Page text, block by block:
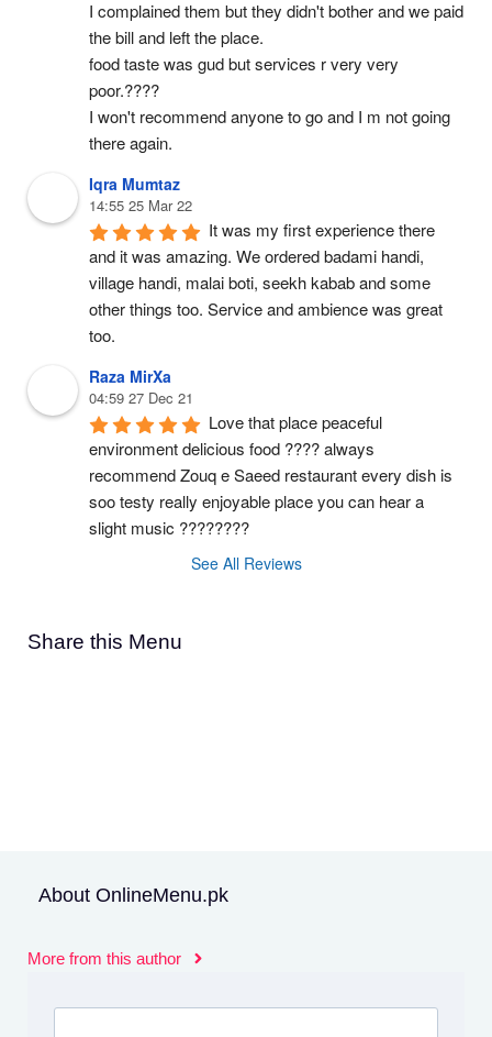
I complained them but they didn't bother and we paid
the bill and left the place.
food taste was gud but services r very very
poor.????
I won't recommend anyone to go and I m not going
there again.
Iqra Mumtaz
14:55 25 Mar 22
It was my first experience there
and it was amazing. We ordered badami handi,
village handi, malai boti, seekh kabab and some
other things too. Service and ambience was great
too.
Raza MirXa
04:59 27 Dec 21
Love that place peaceful
environment delicious food ???? always
recommend Zouq e Saeed restaurant every dish is
soo testy really enjoyable place you can hear a
slight music ????????
See All Reviews
Share this Menu
About OnlineMenu.pk
More from this author